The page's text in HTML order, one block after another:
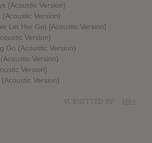
(Acoustic Version)
Version)
Let Her Go) [Acoustic Version]
Version)
Go (Acoustic Version)
Version)
Version)
Version)
Mike